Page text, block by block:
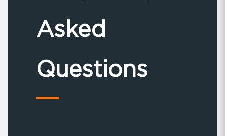
Asked
Questions